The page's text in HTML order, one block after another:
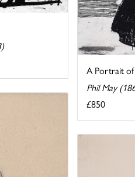
A Portrait
Phil May
£850